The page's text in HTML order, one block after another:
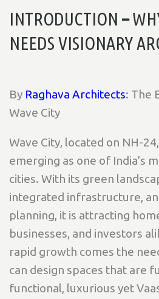
INTRODUCTION –
NEEDS VISIONARY
By Raghava Architects: The
Wave City
Wave City, located on NH-
emerging as one of India’s
cities. With its green
integrated infrastructure,
planning, it is attracting
businesses, and investors
rapid growth comes the
can design spaces that are
functional, luxurious yet